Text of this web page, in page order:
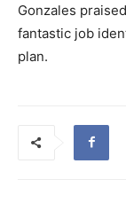
Gonzales
fantastic job
plan.